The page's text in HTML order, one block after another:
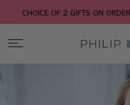
CHOICE OF 2 GIFTS ON